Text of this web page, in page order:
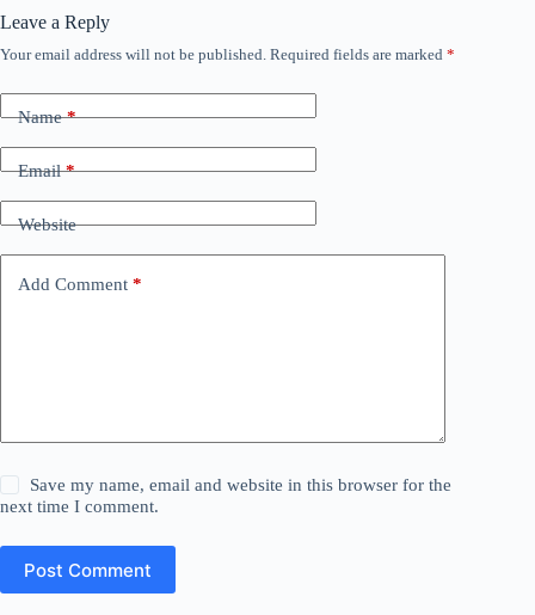
Leave a Reply
Your email address will not be published. Required fields are marked *
Name*
Email*
Website
Add Comment *
Save my name, email and website in this browser for the
next time I comment.
Post Comment